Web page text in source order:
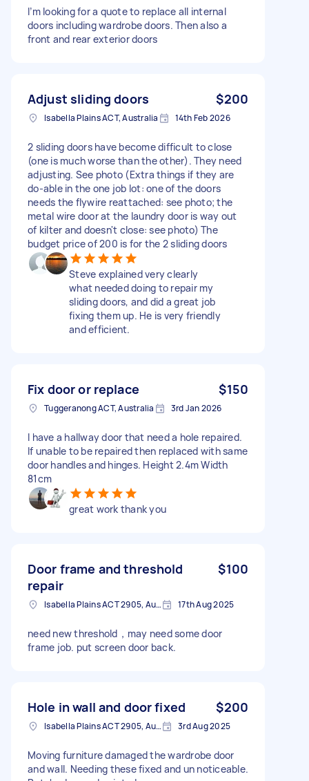
I’m looking for a quote to replace all internal
doors including wardrobe doors. Then also a
front and rear exterior doors
Adjust sliding doors $200
Isabella Plains ACT, Australia 14th Feb 2026
2 sliding doors have become difficult to close
(one is much worse than the other). They need
adjusting. See photo (Extra things if they are
do-able in the one job lot: one of the doors
needs the flywire reattached: see photo; the
metal wire door at the laundry door is way out
of kilter and doesn't close: see photo) The
budget price of 200 is for the 2 sliding doors
Steve explained very clearly
what needed doing to repair my
sliding doors, and did a great job
fixing them up. He is very friendly
and efficient.
Fix door or replace $150
Tuggeranong ACT, Australia 3rd Jan 2026
I have a hallway door that need a hole repaired.
If unable to be repaired then replaced with same
door handles and hinges. Height 2.4m Width
81cm
great work thank you
Door frame and threshold
repair
$100
Isabella Plains ACT 2905, Australia 17th Aug 2025
need new threshold，may need some door
frame job. put screen door back.
Hole in wall and door fixed $200
Isabella Plains ACT 2905, Australia 3rd Aug 2025
Moving furniture damaged the wardrobe door
and wall. Needing these fixed and un noticeable.